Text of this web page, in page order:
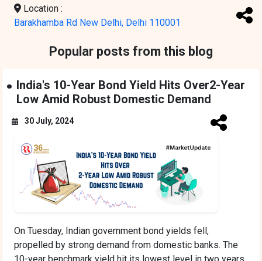
Location :
Barakhamba Rd New Delhi, Delhi 110001
Popular posts from this blog
India's 10-Year Bond Yield Hits Over2-Year
Low Amid Robust Domestic Demand
30 July, 2024
On Tuesday, Indian government bond yields fell,
propelled by strong demand from domestic banks. The